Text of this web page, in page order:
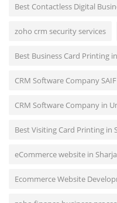
Best Contactless Digital
zoho crm security services
Best Business Card Printing
CRM Software Company
CRM Software Company in
Best Visiting Card Printing in
eCommerce website in
Ecommerce Website